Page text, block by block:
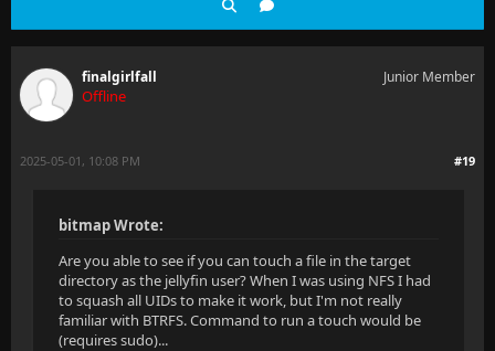
finalgirlfall
Offline
Junior Member
#19
2025-05-01, 10:08 PM
bitmap Wrote:
Are you able to see if you can touch a file in the target
directory as the jellyfin user? When I was using NFS I had
to squash all UIDs to make it work, but I'm not really
familiar with BTRFS. Command to run a touch would be
(requires sudo)...